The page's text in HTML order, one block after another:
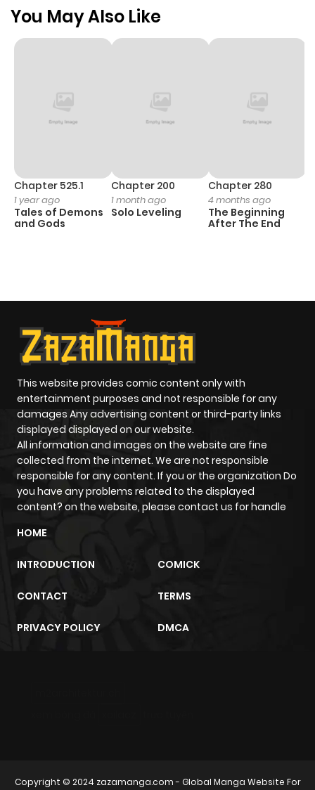
You May Also Like
Chapter 525.1
1 year ago
Tales of Demons
and Gods
Chapter 200
1 month ago
Solo Leveling
Chapter 280
4 months ago
The Beginning
After The End
This website provides comic content only with
entertainment purposes and not responsible for any
damages Any advertising content or third-party links
displayed displayed on our website.
All information and images on the website are fine
collected from the internet. We are not responsible
responsible for any content. If you or the organization Do
you have any problems related to the displayed
content? on the website, please contact us for handle
HOME
INTRODUCTION COMICK
CONTACT TERMS
PRIVACY POLICY DMCA
Copyright © 2024 zazamanga.com- Global Manga Website For